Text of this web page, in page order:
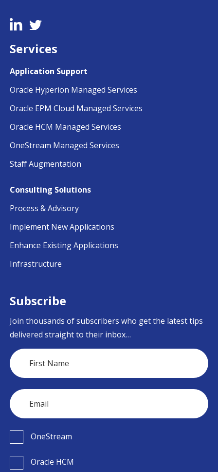
Services
Application Support
Oracle Hyperion Managed Services
Oracle EPM Cloud Managed Services
Oracle HCM Managed Services
OneStream Managed Services
Staff Augmentation
Consulting Solutions
Process & Advisory
Implement New Applications
Enhance Existing Applications
Infrastructure
Subscribe
Join thousands of subscribers who get the latest tips
delivered straight to their inbox…
OneStream
Oracle HCM